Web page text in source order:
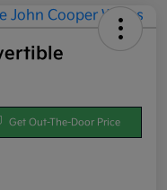
Get Out-The-Door Price